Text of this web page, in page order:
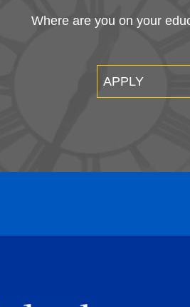
Where are you on your
APPLY